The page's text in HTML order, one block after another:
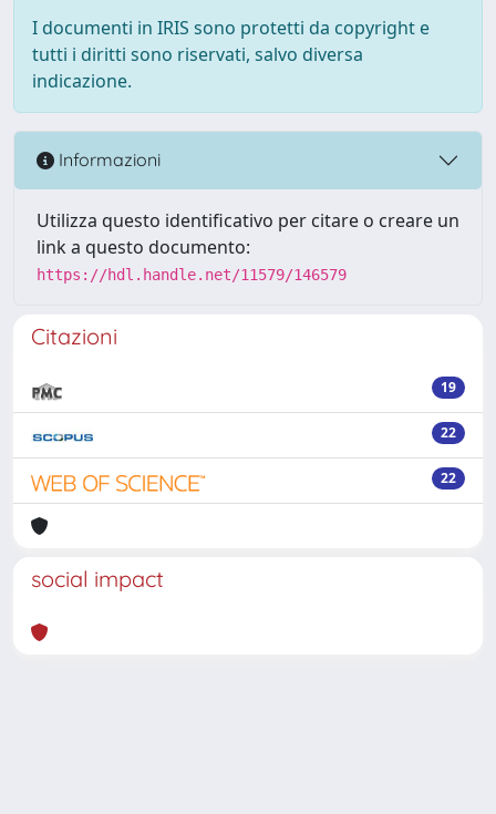
I documenti in IRIS sono protetti da copyright e
tutti i diritti sono riservati, salvo diversa
indicazione.
Informazioni
Utilizza questo identificativo per citare o creare un
link a questo documento:
https://hdl.handle.net/11579/146579
Citazioni
19
22
22
social impact